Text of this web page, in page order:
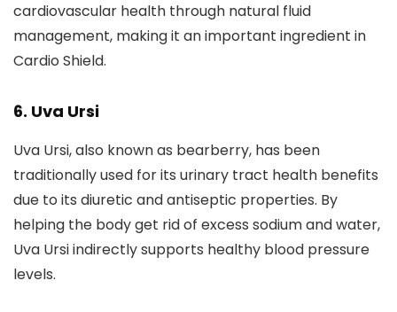
cardiovascular health through natural fluid
management, making it an important ingredient in
Cardio Shield.
6. Uva Ursi
Uva Ursi, also known as bearberry, has been
traditionally used for its urinary tract health benefits
due to its diuretic and antiseptic properties. By
helping the body get rid of excess sodium and water,
Uva Ursi indirectly supports healthy blood pressure
levels.